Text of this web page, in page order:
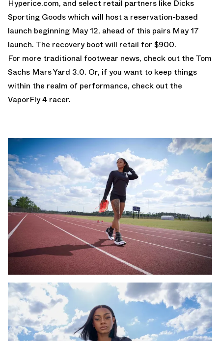
Hyperice.com, and select retail partners like Dicks
Sporting Goodswhich will host a reservation-based
launch beginning May 12, ahead of this pairs May 17
launch. The recovery boot will retail for $900.
For more traditional footwear news, check out the Tom
Sachs Mars Yard 3.0. Or, if you want to keep things
within the realm of performance, check out the
VaporFly 4 racer.